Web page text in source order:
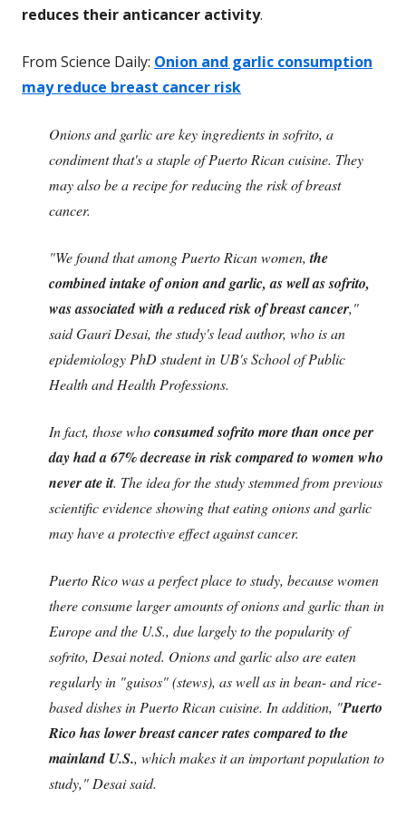
reduces their anticancer activity.
From Science Daily: Onion and garlic consumption
may reduce breast cancer risk
Onions and garlic are key ingredients in sofrito, a
condiment that's a staple of Puerto Rican cuisine. They
may also be a recipe for reducing the risk of breast
cancer.
"We found that among Puerto Rican women,the
combined intake of onion and garlic, as well as sofrito,
was associated with a reduced risk of breast cancer,"
said Gauri Desai, the study's lead author, who is an
epidemiology PhD student in UB's School of Public
Health and Health Professions.
In fact, those whoconsumed sofrito more than once per
day had a 67% decrease in risk compared to women who
never ate it. The idea for the study stemmed from previous
scientific evidence showing that eating onions and garlic
may have a protective effect against cancer.
Puerto Rico was a perfect place to study, because women
there consume larger amounts of onions and garlic than in
Europe and the U.S., due largely to the popularity of
sofrito, Desai noted. Onions and garlic also are eaten
regularly in "guisos" (stews), as well as in bean- and rice-
based dishes in Puerto Rican cuisine. In addition, "Puerto
Rico has lower breast cancer rates compared to the
mainland U.S., which makes it an important population to
study," Desai said.